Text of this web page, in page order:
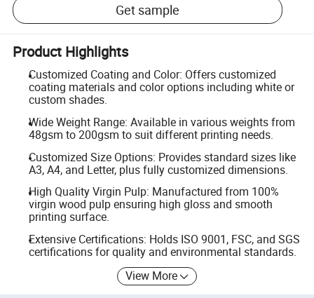
Get sample
Product Highlights
Customized Coating and Color: Offers customized
coating materials and color options including white or
custom shades.
Wide Weight Range: Available in various weights from
48gsm to 200gsm to suit different printing needs.
Customized Size Options: Provides standard sizes like
A3, A4, and Letter, plus fully customized dimensions.
High Quality Virgin Pulp: Manufactured from 100%
virgin wood pulp ensuring high gloss and smooth
printing surface.
Extensive Certifications: Holds ISO 9001, FSC, and SGS
certifications for quality and environmental standards.
View More